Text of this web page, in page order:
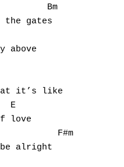
Bm
the gates
above
it’s like
E
love
F#m
alright